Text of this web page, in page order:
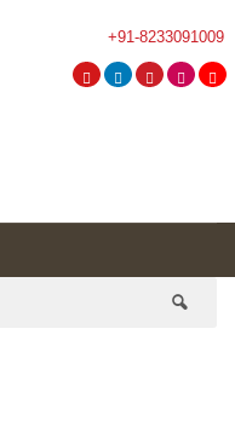
+91-8233091009